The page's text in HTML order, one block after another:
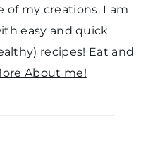
of my creations. I am
easy and quick
recipes! Eat and
About me!